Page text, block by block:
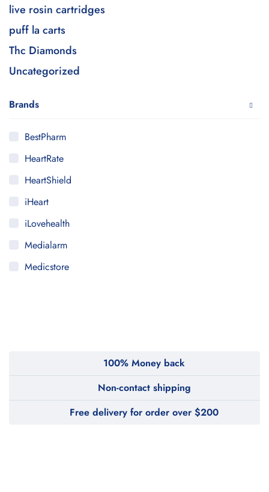
live rosin cartridges
puff la carts
Thc Diamonds
Uncategorized
Brands
BestPharm
HeartRate
HeartShield
iHeart
iLovehealth
Medialarm
Medicstore
100% Money back
Non-contact shipping
Free delivery for order over $200